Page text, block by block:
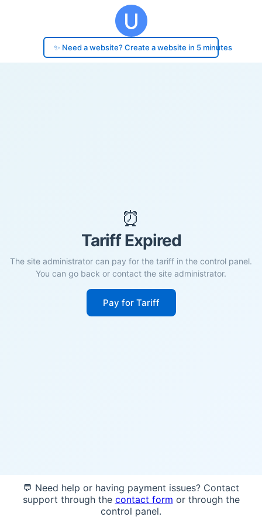
✨ Need a website? Create a website in 5 minutes
⏰
Tariff Expired
The site administrator can pay for the tariff in the control panel.
You can go back or contact the site administrator.
Pay for Tariff
💬 Need help or having payment issues? Contact
support through the contact form or through the
control panel.